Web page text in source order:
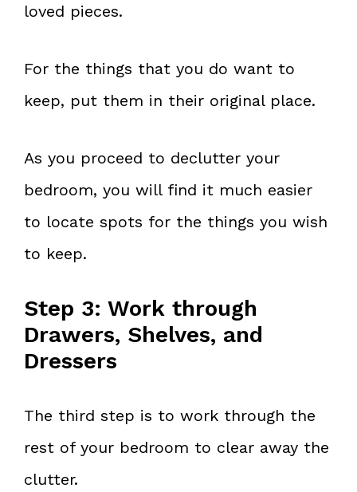
loved pieces.
For the things that you do want to
keep, put them in their original place.
As you proceed to declutter your
bedroom, you will find it much easier
to locate spots for the things you wish
to keep.
Step 3: Work through
Drawers, Shelves, and
Dressers
The third step is to work through the
rest of your bedroom to clear away the
clutter.